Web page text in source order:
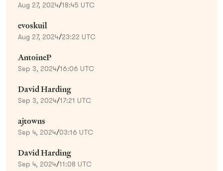
Aug 27, 2024/18:45 UTC
evoskuil
Aug 27, 2024/23:22 UTC
AntoineP
Sep 3, 2024/16:06 UTC
David Harding
Sep 3, 2024/17:21 UTC
ajtowns
Sep 4, 2024/03:16 UTC
David Harding
Sep 4, 2024/11:08 UTC